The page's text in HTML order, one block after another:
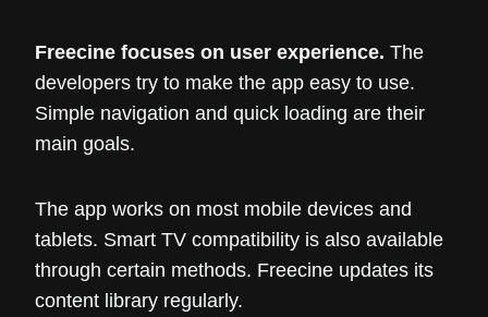
Freecine focuses on user experience. The
developers try to make the app easy to use.
Simple navigation and quick loading are their
main goals.
The app works on most mobile devices and
tablets. Smart TV compatibility is also available
through certain methods. Freecine updates its
content library regularly.